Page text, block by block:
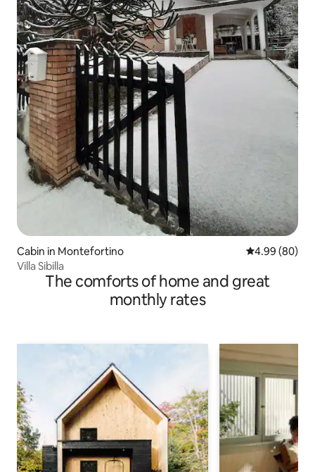
Cabin in Montefortino 4.99 out of 5
4.99 (80)
Villa Sibilla
The comforts of home and great
monthly rates